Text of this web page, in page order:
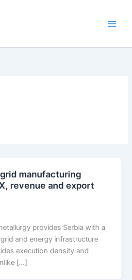
manufacturing
revenue and export
provides Serbia with a
and energy infrastructure
execution density and
[…]